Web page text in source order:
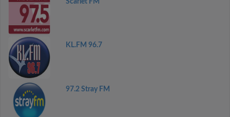
KL.FM 96.7
97.2 Stray FM